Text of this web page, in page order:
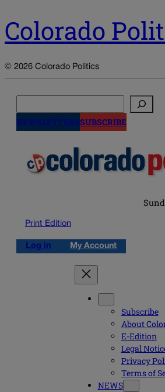
Colorado
© 2026 Colorado Politics
NEWSLETTERSSUBSCRIBE
Print Edition
Log in My Account
Subscribe
About
E-Edition
Legal
Privacy
Terms of
NEWS